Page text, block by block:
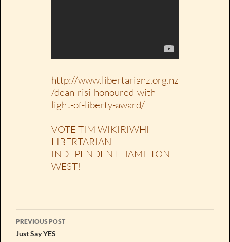
http://www.libertarianz.org.nz
/dean-risi-honoured-with-
light-of-liberty-award/
VOTE TIM WIKIRIWHI
LIBERTARIAN
INDEPENDENT HAMILTON
WEST!
Post
navigation
PREVIOUS POST
Just Say YES